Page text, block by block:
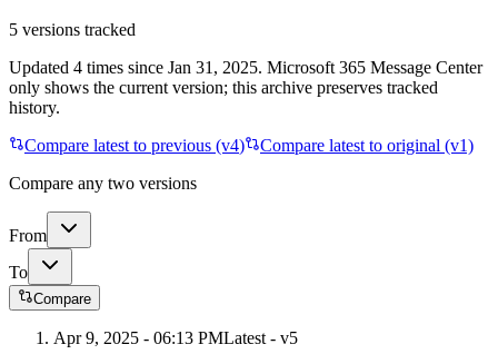
5 versions tracked
Updated 4 times since Jan 31, 2025. Microsoft 365 Message Center
only shows the current version; this archive preserves tracked
history.
Compare latest to previous (v4)
Compare latest to original (v1)
Compare any two versions
From
To
Compare
Apr 9, 2025 - 06:13 PMLatest - v5